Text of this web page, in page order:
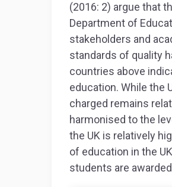
(2016: 2) argue that
Department of
stakeholders and
standards of quality
countries above
education. While the
charged remains
harmonised to the
the UK is relatively
of education in the
students are